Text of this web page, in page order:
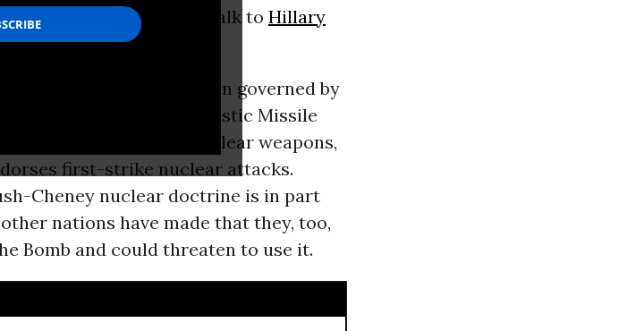
weeks ago, hoping to talk to Hillary
Since 2001, we have been governed by
out of the Anti-Ballistic Missile
a new generation of nuclear weapons,
first-strike nuclear attacks.
Cheney nuclear doctrine is in part
nations have made that they, too,
Bomb and could threaten to use it.